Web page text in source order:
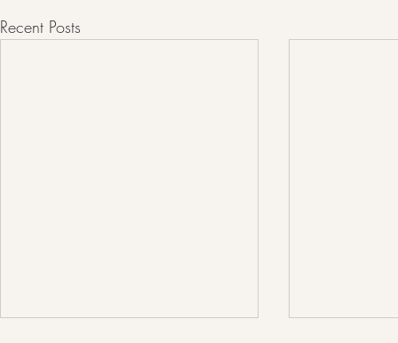
Recent Posts